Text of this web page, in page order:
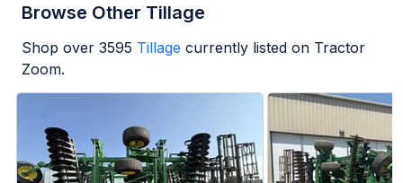
Browse Other Tillage
Shop over 3595 Tillage currently listed on Tractor
Zoom.